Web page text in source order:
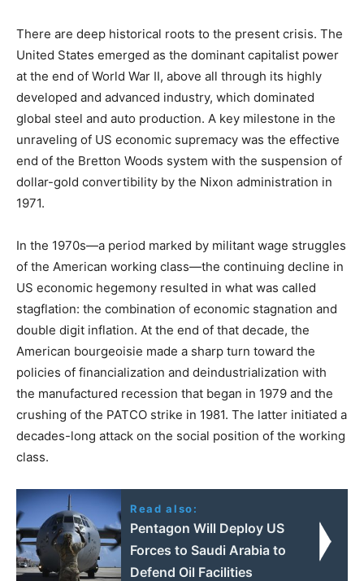
There are deep historical roots to the present crisis. The
United States emerged as the dominant capitalist power
at the end of World War II, above all through its highly
developed and advanced industry, which dominated
global steel and auto production. A key milestone in the
unraveling of US economic supremacy was the effective
end of the Bretton Woods system with the suspension of
dollar-gold convertibility by the Nixon administration in
1971.
In the 1970s—a period marked by militant wage struggles
of the American working class—the continuing decline in
US economic hegemony resulted in what was called
stagflation: the combination of economic stagnation and
double digit inflation. At the end of that decade, the
American bourgeoisie made a sharp turn toward the
policies of financialization and deindustrialization with
the manufactured recession that began in 1979 and the
crushing of the PATCO strike in 1981. The latter initiated a
decades-long attack on the social position of the working
class.
Read also:
Pentagon Will Deploy US
Forces to Saudi Arabia to
Defend Oil Facilities